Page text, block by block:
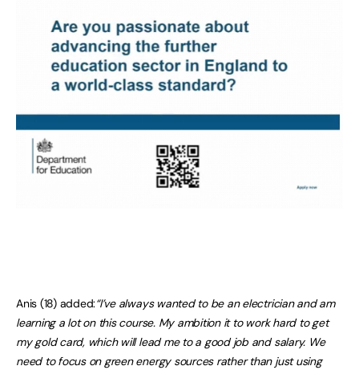
Anis (18) added:“I’ve always wanted to be an electrician and am
learning a lot on this course. My ambition it to work hard to get
my gold card, which will lead me to a good job and salary. We
need to focus on green energy sources rather than just using